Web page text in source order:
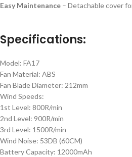
Easy Maintenance – Detachable cover
Specifications:
Model: FA17
Fan Material: ABS
Fan Blade Diameter: 212mm
Wind Speeds:
1st Level: 800R/min
2nd Level: 900R/min
3rd Level: 1500R/min
Wind Noise: 53DB (60CM)
Battery Capacity: 12000mAh